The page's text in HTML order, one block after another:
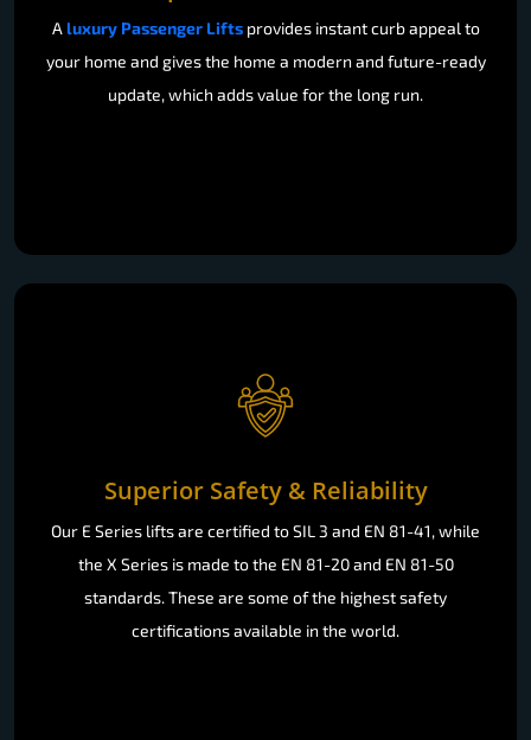
A luxury Passenger Liftsprovides instant curb appeal to
your home and gives the home a modern and future-ready
update, which adds value for the long run.
Superior Safety & Reliability
Our E Series lifts are certified to SIL 3 and EN 81-41, while
the X Series is made to the EN 81-20 and EN 81-50
standards. These are some of the highest safety
certifications available in the world.